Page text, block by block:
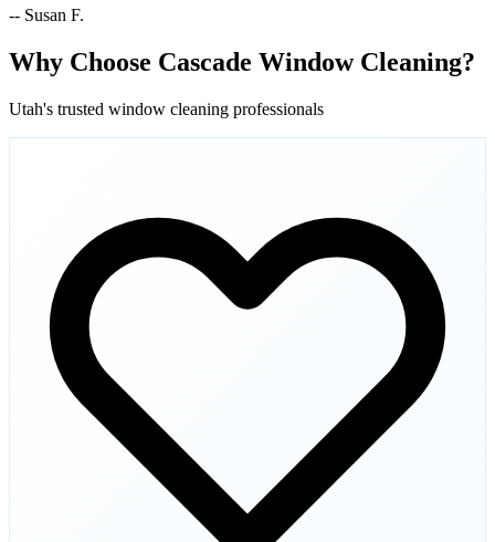
-- Susan F.
Why Choose Cascade Window Cleaning?
Utah's trusted window cleaning professionals